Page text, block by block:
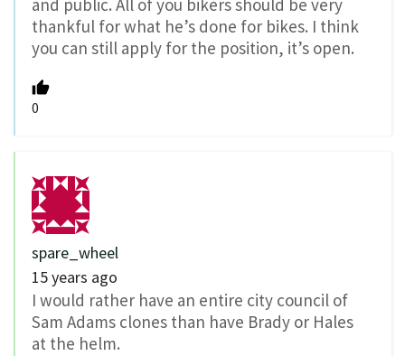
thankful for what he’s done for bikes. I think
you can still apply for the position, it’s open.
0
spare_wheel
15 years ago
I would rather have an entire city council of
Sam Adams clones than have Brady or Hales
at the helm.